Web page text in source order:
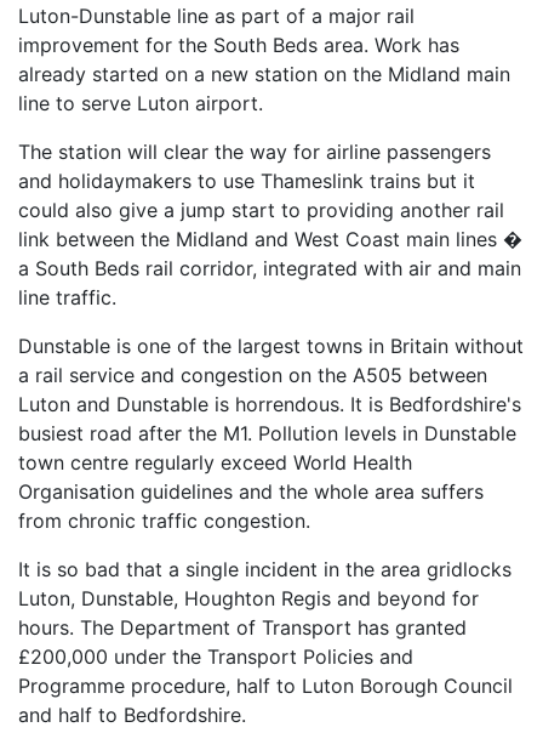
Luton-Dunstable line as part of a major rail
improvement for the South Beds area. Work has
already started on a new station on the Midland main
line to serve Luton airport.
The station will clear the way for airline passengers
and holidaymakers to use Thameslink trains but it
could also give a jump start to providing another rail
link between the Midland and West Coast main lines �
a South Beds rail corridor, integrated with air and main
line traffic.
Dunstable is one of the largest towns in Britain without
a rail service and congestion on the A505 between
Luton and Dunstable is horrendous. It is Bedfordshire's
busiest road after the M1. Pollution levels in Dunstable
town centre regularly exceed World Health
Organisation guidelines and the whole area suffers
from chronic traffic congestion.
It is so bad that a single incident in the area gridlocks
Luton, Dunstable, Houghton Regis and beyond for
hours. The Department of Transport has granted
£200,000 under the Transport Policies and
Programme procedure, half to Luton Borough Council
and half to Bedfordshire.